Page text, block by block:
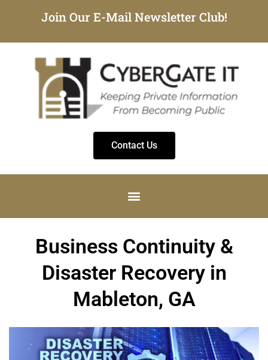
Join Our E-Mail Newsletter Club!
Contact Us
Business Continuity &
Disaster Recovery in
Mableton, GA